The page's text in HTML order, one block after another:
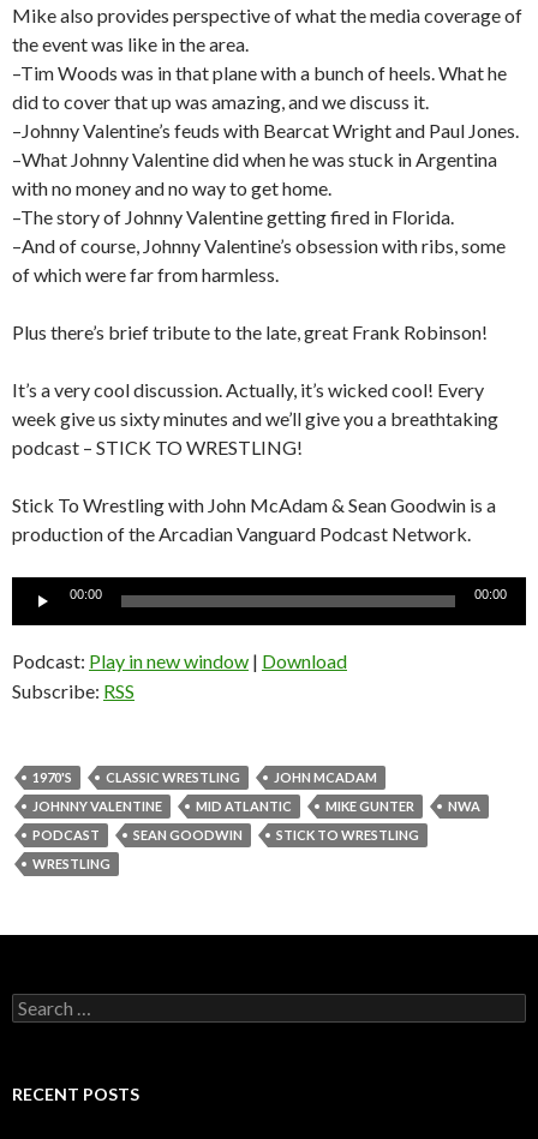
Mike also provides perspective of what the media coverage of
the event was like in the area.
–Tim Woods was in that plane with a bunch of heels. What he
did to cover that up was amazing, and we discuss it.
–Johnny Valentine’s feuds with Bearcat Wright and Paul Jones.
–What Johnny Valentine did when he was stuck in Argentina
with no money and no way to get home.
–The story of Johnny Valentine getting fired in Florida.
–And of course, Johnny Valentine’s obsession with ribs, some
of which were far from harmless.
Plus there’s brief tribute to the late, great Frank Robinson!
It’s a very cool discussion. Actually, it’s wicked cool! Every
week give us sixty minutes and we’ll give you a breathtaking
podcast – STICK TO WRESTLING!
Stick To Wrestling with John McAdam & Sean Goodwin is a
production of the Arcadian Vanguard Podcast Network.
Audio
00:00 00:00
Podcast: Play in new window | Download
Subscribe: RSS
1970'S CLASSIC WRESTLING
JOHN MCADAM
JOHNNY VALENTINE
MID ATLANTIC MIKE GUNTER
NWA
PODCAST
SEAN GOODWIN
STICK TO WRESTLING
WRESTLING
S
e
c
RECENT POSTS